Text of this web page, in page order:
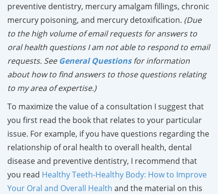
preventive dentistry, mercury amalgam fillings, chronic
mercury poisoning, and mercury detoxification. (Due
to the high volume of email requests for answers to
oral health questions I am not able to respond to email
requests. See General Questionsfor information
about how to find answers to those questions relating
to my area of expertise.)
To maximize the value of a consultation I suggest that
you first read the book that relates to your particular
issue. For example, if you have questions regarding the
relationship of oral health to overall health, dental
disease and preventive dentistry, I recommend that
you read Healthy Teeth-Healthy Body: How to Improve
Your Oral and Overall Health and the material on this